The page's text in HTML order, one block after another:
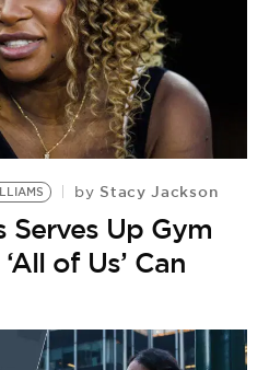
by Stacy Jackson
Serves Up Gym
of Us’ Can